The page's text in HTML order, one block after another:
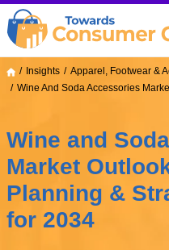
Insights
Apparel, Footwear &
Wine And Soda Accessories
Wine and
Market
Planning &
for 2034